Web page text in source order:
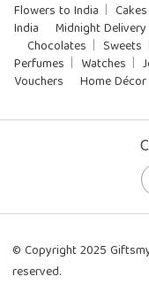
Flowers to India
India
Midnight Delivery
Chocolates
Sweets
Perfumes
Watches
Vouchers
Home Décor
© Copyright 2025
reserved.